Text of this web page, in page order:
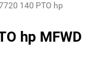
140 PTO hp
hp MFWD